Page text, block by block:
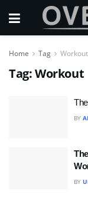
Home Tag Workout
Tag:Workout
BY
BY